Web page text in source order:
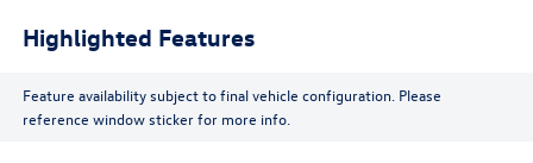
Highlighted Features
Feature availability subject to final vehicle configuration. Please
reference window sticker for more info.